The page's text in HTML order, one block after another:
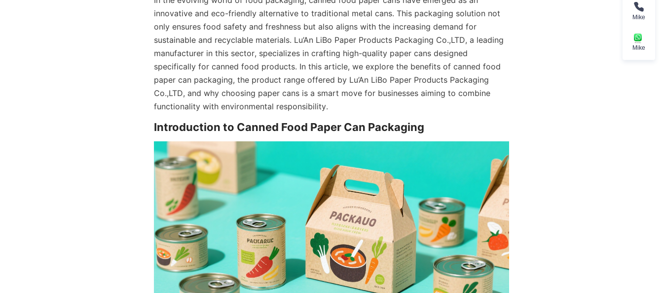
innovative and eco-friendly alternative to traditional metal cans. This packaging solution not
only ensures food safety and freshness but also aligns with the increasing demand for
sustainable and recyclable materials. Lu’An LiBo Paper Products Packaging Co.,LTD, a leading
manufacturer in this sector, specializes in crafting high-quality paper cans designed
specifically for canned food products. In this article, we explore the benefits of canned food
paper can packaging, the product range offered by Lu’An LiBo Paper Products Packaging
Co.,LTD, and why choosing paper cans is a smart move for businesses aiming to combine
functionality with environmental responsibility.
Introduction to Canned Food Paper Can Packaging
Mike
Mike